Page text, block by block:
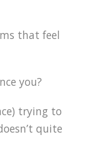
that feel
you?
trying to
quite